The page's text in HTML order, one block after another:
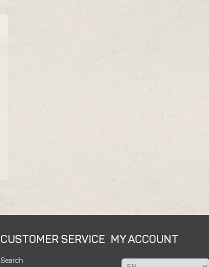
CUSTOMER SERVICE
Search
MY ACCOUNT